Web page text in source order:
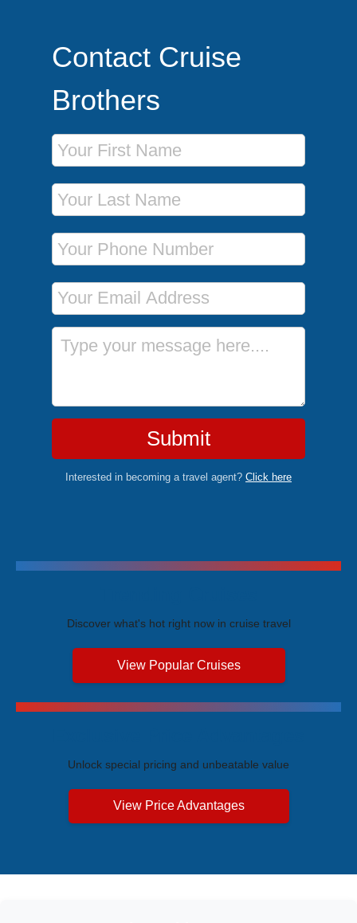
Contact Cruise
Brothers
First Name
Last Name
Phone Number
Email Address
Message
Submit
Interested in becoming a travel agent? Click here
Discover what's hot right now in cruise travel
View Popular Cruises
Unlock special pricing and unbeatable value
View Price Advantages